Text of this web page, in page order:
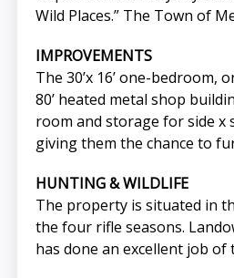
Wild Places.” The Town of
IMPROVEMENTS
The 30’x 16’ one-
80’ heated metal shop
room and storage for side x
giving them the chance to
HUNTING & WILDLIFE
The property is situated in
the four rifle seasons.
has done an excellent job